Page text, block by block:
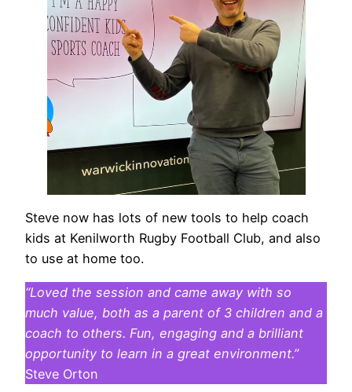
Steve now has lots of new tools to help coach
kids at Kenilworth Rugby Football Club, and also
to use at home too.
“Loved the session and came away with so
much value, both as a parent of 3 children and a
coach to others. Fun, engaging and a brilliant
opportunity to learn in a great environment.”
Steve Orton